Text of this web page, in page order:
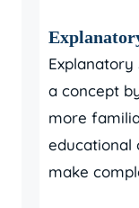
a concept
more
educational
make